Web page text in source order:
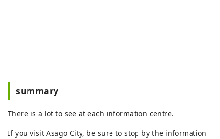
summary
There is a lot to see at each information centre.
If you visit Asago City, be sure to stop by the information